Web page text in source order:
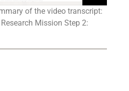
of the video transcript:
Mission Step 2: